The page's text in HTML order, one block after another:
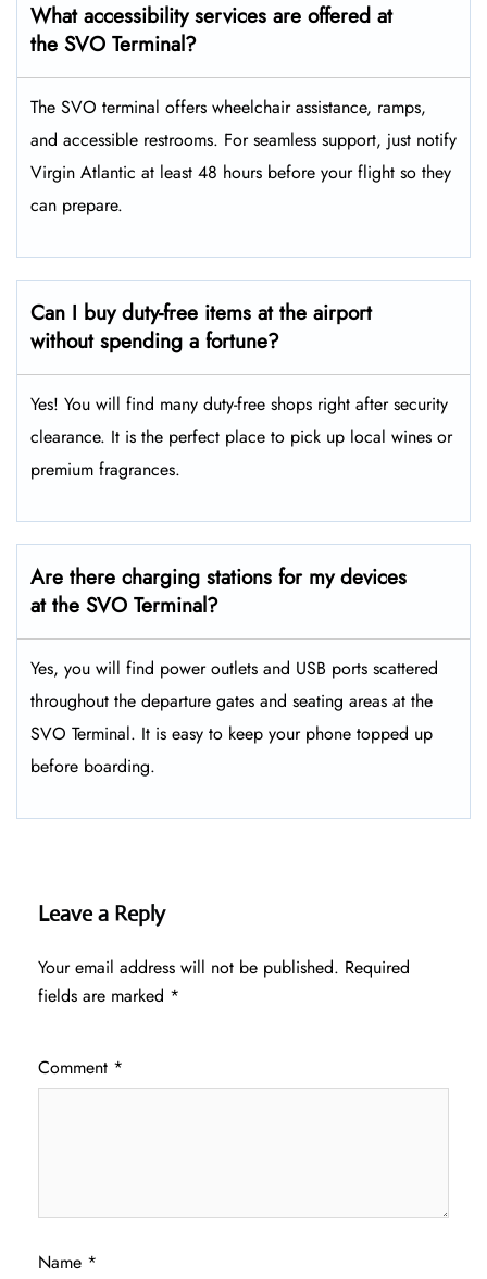
What accessibility services are offered at
the SVO Terminal?
The SVO terminal offers wheelchair assistance, ramps,
and accessible restrooms. For seamless support, just notify
Virgin Atlantic at least 48 hours before your flight so they
can prepare.
Can I buy duty-free items at the airport
without spending a fortune?
Yes! You will find many duty-free shops right after security
clearance. It is the perfect place to pick up local wines or
premium fragrances.
Are there charging stations for my devices
at the SVO Terminal?
Yes, you will find power outlets and USB ports scattered
throughout the departure gates and seating areas at the
SVO Terminal. It is easy to keep your phone topped up
before boarding.
Leave a Reply
Your email address will not be published. Required
fields are marked *
Comment *
Name *